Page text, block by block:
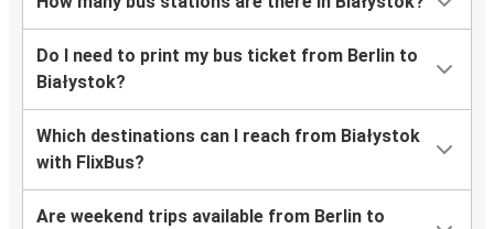
Do I need to print my bus ticket from Berlin to
Białystok?
Which destinations can I reach from Białystok
with FlixBus?
Are weekend trips available from Berlin to